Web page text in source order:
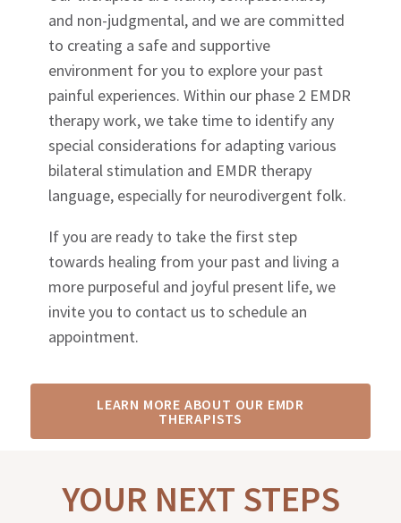
and non-judgmental, and we are committed
to creating a safe and supportive
environment for you to explore your past
painful experiences. Within our phase 2 EMDR
therapy work, we take time to identify any
special considerations for adapting various
bilateral stimulation and EMDR therapy
language, especially for neurodivergent folk.
If you are ready to take the first step
towards healing from your past and living a
more purposeful and joyful present life, we
invite you to contact us to schedule an
appointment.
LEARN MORE ABOUT OUR EMDR
THERAPISTS
YOUR NEXT STEPS